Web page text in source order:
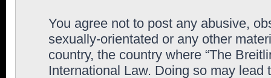
You agree not to post any abusive,
sexually-orientated or any other
country, the country where “The
International Law. Doing so may